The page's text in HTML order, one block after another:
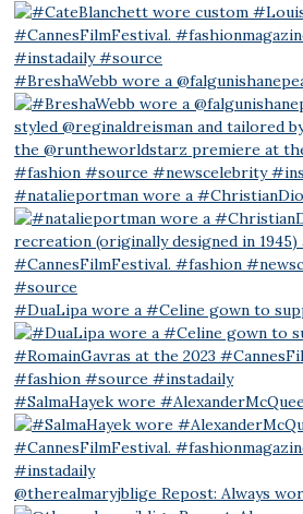
#BreshaWebb wore a
#natalieportman wore a
#DuaLipa wore a #Celine gown to
#SalmaHayek wore
@therealmaryjblige Repost: Always